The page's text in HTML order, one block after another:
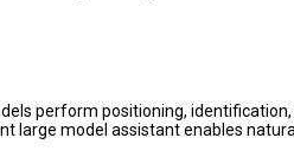
perform positioning,
large model assistant enables